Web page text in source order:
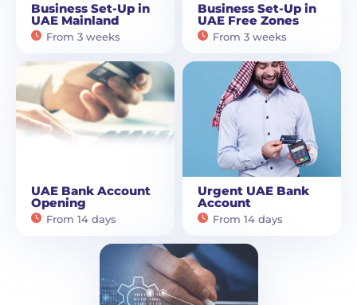
Business Set-Up in
UAE Mainland
From 3 weeks
Business Set-Up in
UAE Free Zones
From 3 weeks
UAE Bank Account
Opening
From 14 days
Urgent UAE Bank
Account
From 14 days